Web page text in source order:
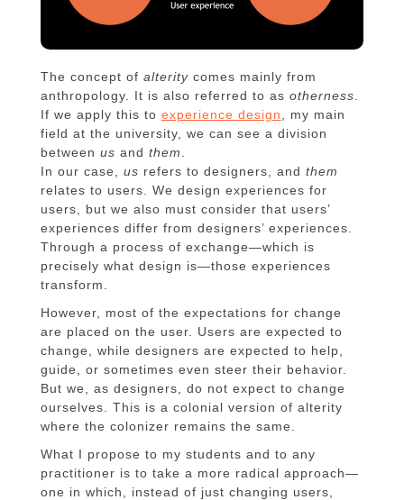
The concept of alteritycomes mainly from
anthropology. It is also referred to as otherness
If we apply this to experience design
, my main
field at the university, we can see a division
between us and them
In our case, us refers to designers, and them
relates to users. We design experiences for
users, but we also must consider that users’
experiences differ from designers’ experiences.
Through a process of exchange—which is
precisely what design is—those experiences
transform.
However, most of the expectations for change
are placed on the user. Users are expected to
change, while designers are expected to help,
guide, or sometimes even steer their behavior.
But we, as designers, do not expect to change
ourselves. This is a colonial version of alterity
where the colonizer remains the same.
What I propose to my students and to any
practitioner is to take a more radical approach—
one in which, instead of just changing users,